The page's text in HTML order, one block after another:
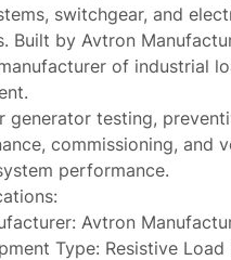
switchgear, and
Built by Avtron
of industrial
generator testing,
commissioning, and
performance.
Avtron
Type: Resistive Load